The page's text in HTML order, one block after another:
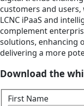
customers and
LCNC iPaaS and
complement
solutions, enhancing
delivering a more
Download the
First Name